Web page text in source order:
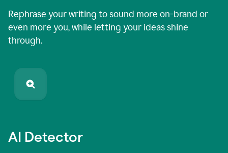
Rephrase your writing to sound more on-brand or
even more you, while letting your ideas shine
through.
AI Detector